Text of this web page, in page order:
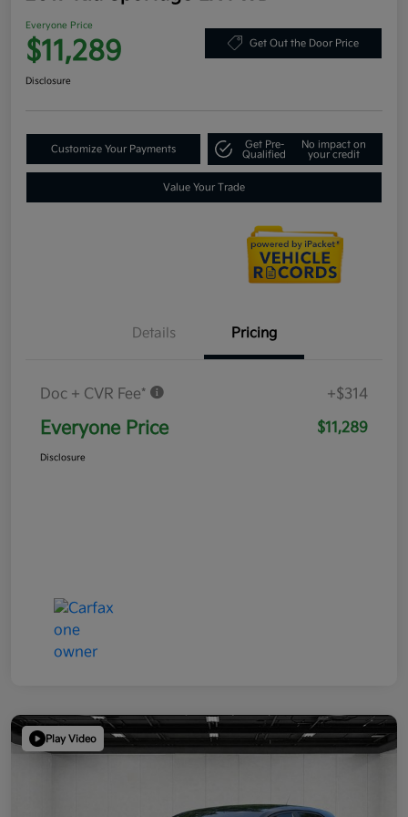
Everyone Price
$11,289 Get Out the Door Price
Disclosure
Customize Your Payments
Get Pre-
Qualified
No impact on
your credit
Value Your Trade
Details Pricing
Doc + CVR Fee* +$314
Everyone Price $11,289
Disclosure
Play Video